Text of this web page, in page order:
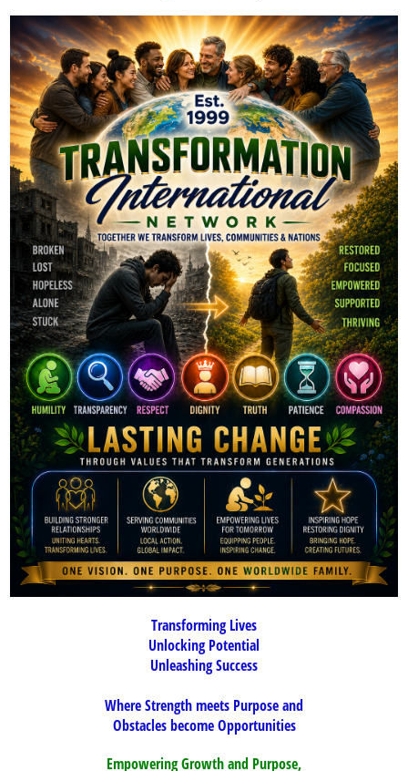
Transforming Lives
Unlocking Potential
Unleashing Success
Where Strength meets Purpose and
Obstacles become Opportunities
Empowering Growth and Purpose,